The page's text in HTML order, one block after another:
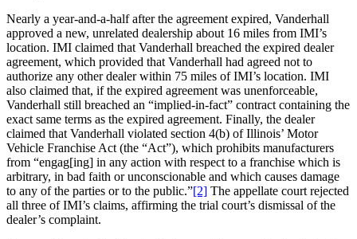
Nearly a year-and-a-half after the agreement expired, Vanderhall
approved a new, unrelated dealership about 16 miles from IMI’s
location. IMI claimed that Vanderhall breached the expired dealer
agreement, which provided that Vanderhall had agreed not to
authorize any other dealer within 75 miles of IMI’s location. IMI
also claimed that, if the expired agreement was unenforceable,
Vanderhall still breached an “implied-in-fact” contract containing the
exact same terms as the expired agreement. Finally, the dealer
claimed that Vanderhall violated section 4(b) of Illinois’ Motor
Vehicle Franchise Act (the “Act”), which prohibits manufacturers
from “engag[ing] in any action with respect to a franchise which is
arbitrary, in bad faith or unconscionable and which causes damage
to any of the parties or to the public.”[2] The appellate court rejected
all three of IMI’s claims, affirming the trial court’s dismissal of the
dealer’s complaint.